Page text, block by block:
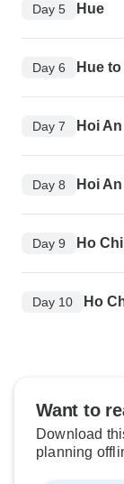
Day 5 Hue
Day 6 Hue
Day 7 Hoi An
Day 8 Hoi
Day 9 Ho
Day 10 Ho
Want to
Download
planning